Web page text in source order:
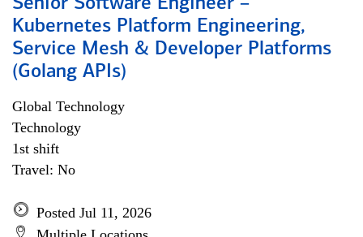
Senior Software Engineer –
Kubernetes Platform Engineering,
Service Mesh & Developer Platforms
(Golang APIs)
Global Technology
Technology
1st shift
Travel: No
Posted Jul 11, 2026